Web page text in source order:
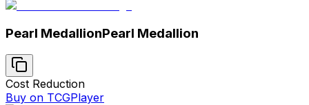
Pearl MedallionPearl Medallion
Cost Reduction
Buy on TCGPlayer